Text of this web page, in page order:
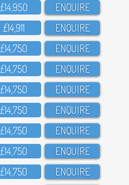
£14,95O ENQUIRE
£14,911 ENQUIRE
£14,75O ENQUIRE
£14,75O ENQUIRE
£14,75O ENQUIRE
£14,75O ENQUIRE
£14,75O ENQUIRE
£14,75O ENQUIRE
£14,75O ENQUIRE